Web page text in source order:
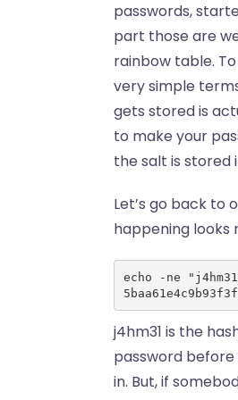
passwords,
part those are
rainbow table.
very simple
gets stored is
to make your
the salt is stored
Let’s go back to
happening looks
echo -ne
j4hm31 is the
password
in. But, if